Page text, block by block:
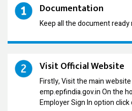
Documentation
Keep all the document
Visit Official Website
Firstly, Visit the main
emp.epfindia.gov.in On the
Employer Sign In option click